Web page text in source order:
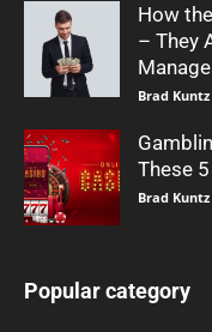
How
– They
Brad Kuntz
These
Brad Kuntz
Popular category